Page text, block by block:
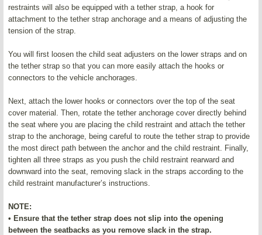
restraints will also be equipped with a tether strap, a hook for
attachment to the tether strap anchorage and a means of adjusting the
tension of the strap.
You will first loosen the child seat adjusters on the lower straps and on
the tether strap so that you can more easily attach the hooks or
connectors to the vehicle anchorages.
Next, attach the lower hooks or connectors over the top of the seat
cover material. Then, rotate the tether anchorage cover directly behind
the seat where you are placing the child restraint and attach the tether
strap to the anchorage, being careful to route the tether strap to provide
the most direct path between the anchor and the child restraint. Finally,
tighten all three straps as you push the child restraint rearward and
downward into the seat, removing slack in the straps according to the
child restraint manufacturer’s instructions.
NOTE:
• Ensure that the tether strap does not slip into the opening
between the seatbacks as you remove slack in the strap.